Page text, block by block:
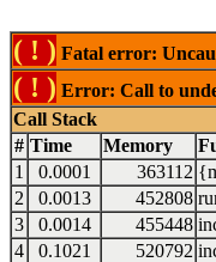
( ! ) Fatal error:
( ! ) Error: Call to
Call Stack
# Time Memory
1
0.0001 363112
2
0.0013 452808
3
0.0014 455448
4
0.1021 520792